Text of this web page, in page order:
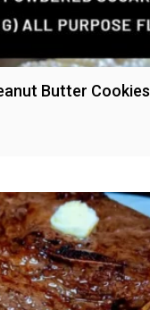
Butter Cookies